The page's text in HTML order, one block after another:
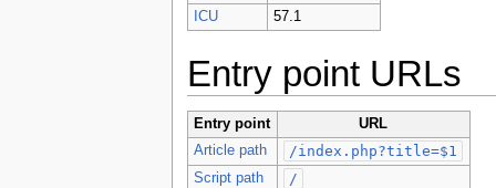
ICU
57.1
Entry point URLs
Entry point
URL
Article path
/index.php?title=$1
Script path /